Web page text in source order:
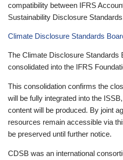
compatibility between IFRS
Sustainability Disclosure
Climate Disclosure Standards
The Climate Disclosure Standards
consolidated into the IFRS
This consolidation confirms the
will be fully integrated into the
content will be produced. By joint
resources remain accessible via
be preserved until further notice.
CDSB was an international